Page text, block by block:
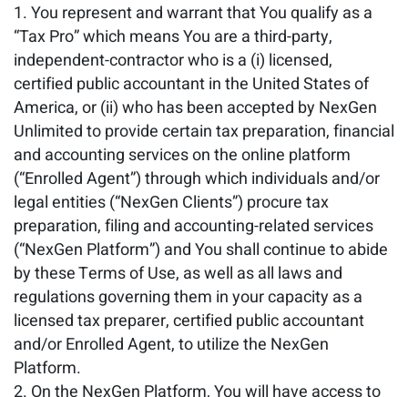
You represent and warrant that You qualify as a
“Tax Pro” which means You are a third-party,
independent-contractor who is a (i) licensed,
certified public accountant in the United States of
America, or (ii) who has been accepted by NexGen
Unlimited to provide certain tax preparation, financial
and accounting services on the online platform
(“Enrolled Agent”) through which individuals and/or
legal entities (“NexGen Clients”) procure tax
preparation, filing and accounting-related services
(“NexGen Platform”) and You shall continue to abide
by these Terms of Use, as well as all laws and
regulations governing them in your capacity as a
licensed tax preparer, certified public accountant
and/or Enrolled Agent, to utilize the NexGen
Platform.
On the NexGen Platform, You will have access to